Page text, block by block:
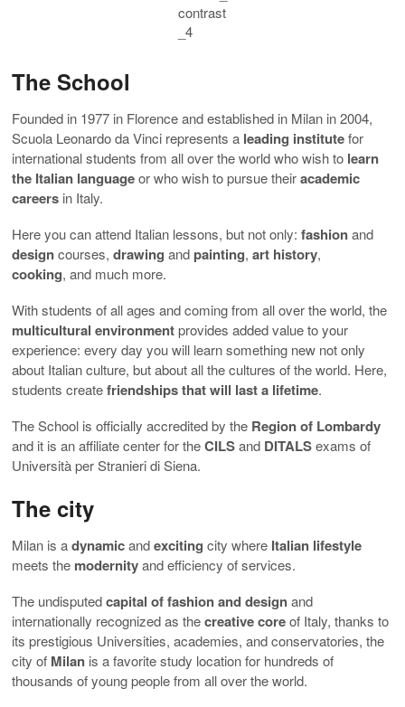
The School
Founded in 1977 in Florence and established in Milan in 2004,
Scuola Leonardo da Vinci represents a leading institutefor
international students from all over the world who wish to learn
the Italian languageor who wish to pursue theiracademic
careers in Italy.
Here you can attend Italian lessons, but not only: fashionand
designcourses, drawing andpainting, art history,
cooking, and much more.
With students of all ages and coming from all over the world, the
multicultural environmentprovides added value to your
experience: every day you will learn something new not only
about Italian culture, but about all the cultures of the world. Here,
students createfriendships that will last a lifetime.
The School is officially accredited by the Region of Lombardy
and it is an affiliate center for theCILSand DITALSexams of
Università per Stranieri di Siena.
The city
Milan is adynamicandexciting city where Italian lifestyle
meets the modernityand efficiency of services.
The undisputedcapital of fashion and designand
internationally recognized as thecreative coreof Italy, thanks to
its prestigious Universities, academies, and conservatories, the
city of Milan is a favorite study location for hundreds of
thousands of young people from all over the world.